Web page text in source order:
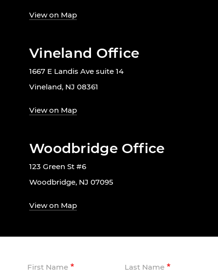
View on Map
Vineland Office
1667 E Landis Ave suite 14
Vineland, NJ 08361
View on Map
Woodbridge Office
123 Green St #6
Woodbridge, NJ 07095
View on Map
First Name Last Name